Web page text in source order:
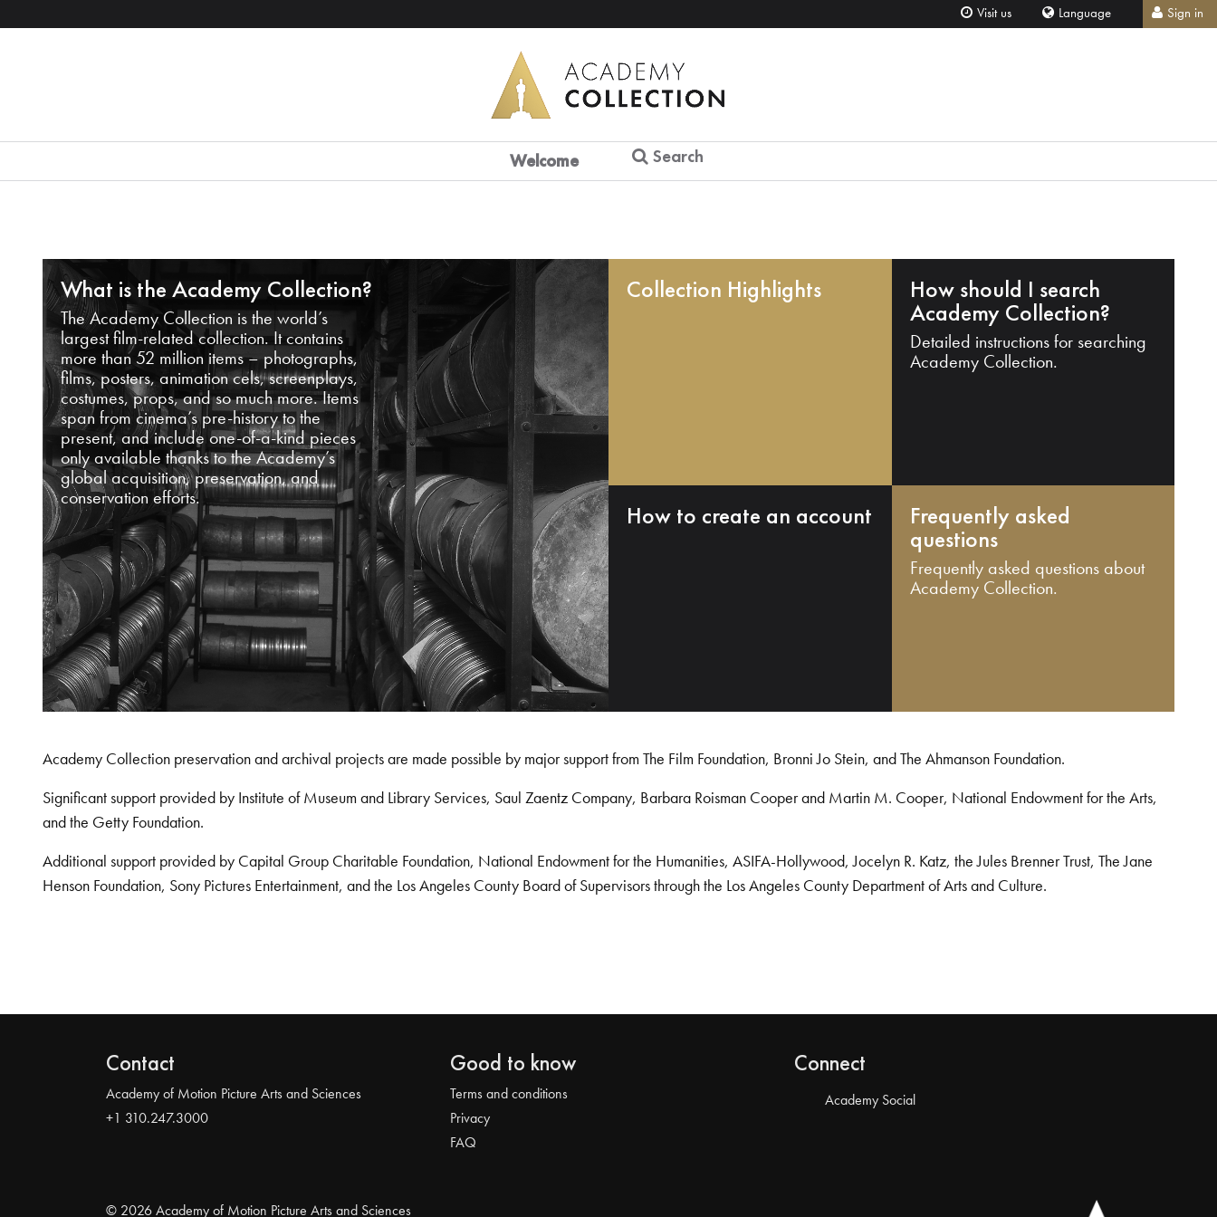
Visit us Language Sign in
Welcome Search
What is the Academy Collection?
The Academy Collection is the world’s
largest film-related collection. It contains
more than 52 million items – photographs,
films, posters, animation cels, screenplays,
costumes, props, and so much more. Items
span from cinema’s pre-history to the
present, and include one-of-a-kind pieces
only available thanks to the Academy’s
global acquisition, preservation, and
conservation efforts.
Collection Highlights How should I search
Academy Collection?
Detailed instructions for searching
Academy Collection.
How to create an account Frequently asked
questions
Frequently asked questions about
Academy Collection.
Academy Collection preservation and archival projects are made possible by major support from The Film Foundation, Bronni Jo Stein, and The Ahmanson Foundation.
Significant support provided by Institute of Museum and Library Services, Saul Zaentz Company, Barbara Roisman Cooper and Martin M. Cooper, National Endowment for the Arts,
and the Getty Foundation.
Additional support provided by Capital Group Charitable Foundation, National Endowment for the Humanities, ASIFA-Hollywood, Jocelyn R. Katz, the Jules Brenner Trust, The Jane
Henson Foundation, Sony Pictures Entertainment, and the Los Angeles County Board of Supervisors through the Los Angeles County Department of Arts and Culture.
Contact
Academy of Motion Picture Arts and Sciences
+1 310.247.3000
Good to know
Terms and conditions
Privacy
FAQ
Connect
Academy Social
© 2026 Academy of Motion Picture Arts and Sciences